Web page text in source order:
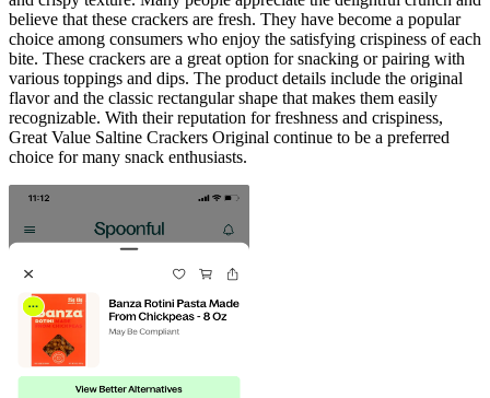
believe that these crackers are fresh. They have become a popular
choice among consumers who enjoy the satisfying crispiness of each
bite. These crackers are a great option for snacking or pairing with
various toppings and dips. The product details include the original
flavor and the classic rectangular shape that makes them easily
recognizable. With their reputation for freshness and crispiness,
Great Value Saltine Crackers Original continue to be a preferred
choice for many snack enthusiasts.